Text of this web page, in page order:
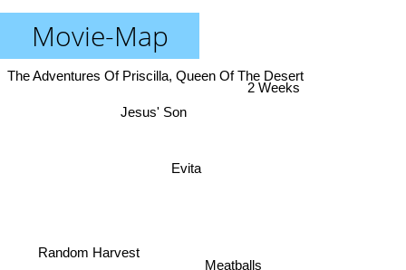
Movie-Map
Meatballs
Evita
Jesus' Son
Random Harvest
2 Weeks
The Adventures Of Priscilla, Queen Of The Desert